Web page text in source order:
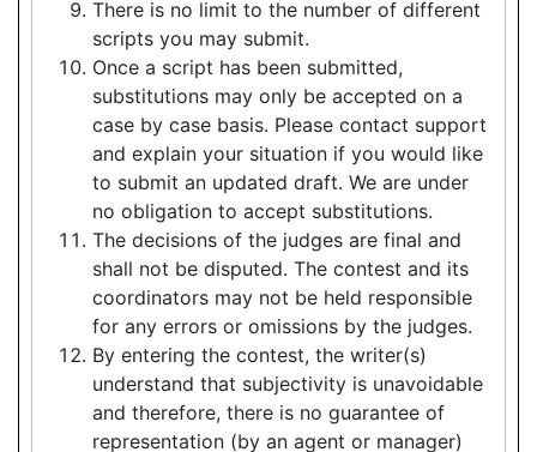
There is no limit to the number of different
scripts you may submit.
Once a script has been submitted,
substitutions may only be accepted on a
case by case basis. Please contact support
and explain your situation if you would like
to submit an updated draft. We are under
no obligation to accept substitutions.
The decisions of the judges are final and
shall not be disputed. The contest and its
coordinators may not be held responsible
for any errors or omissions by the judges.
By entering the contest, the writer(s)
understand that subjectivity is unavoidable
and therefore, there is no guarantee of
representation (by an agent or manager)